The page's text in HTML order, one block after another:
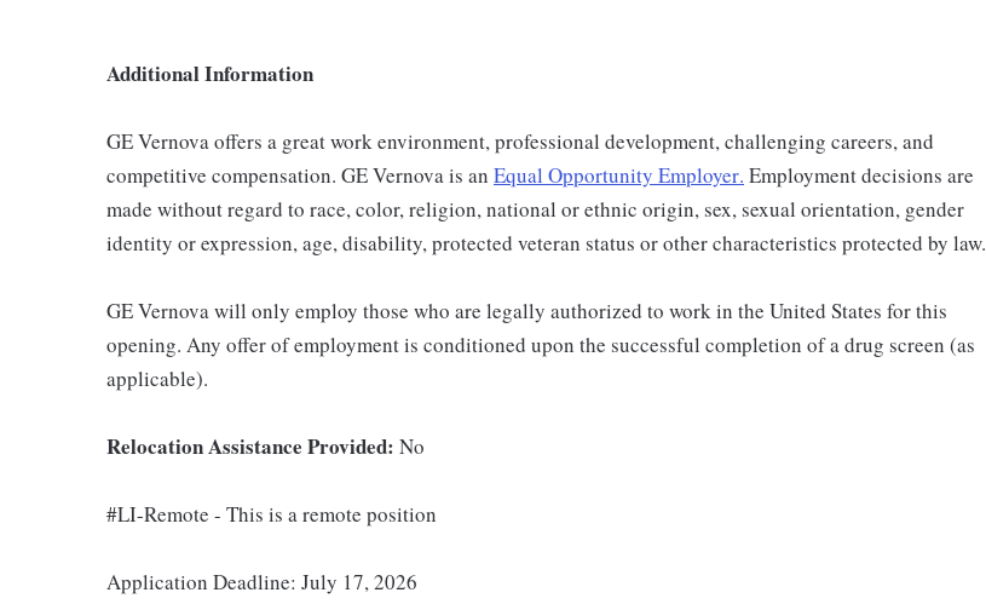
Additional Information
GE Vernova offers a great work environment, professional development, challenging careers, and
competitive compensation. GE Vernova is an Equal Opportunity Employer. Employment decisions are
made without regard to race, color, religion, national or ethnic origin, sex, sexual orientation, gender
identity or expression, age, disability, protected veteran status or other characteristics protected by law.
GE Vernova will only employ those who are legally authorized to work in the United States for this
opening. Any offer of employment is conditioned upon the successful completion of a drug screen (as
applicable).
Relocation Assistance Provided: No
#LI-Remote - This is a remote position
Application Deadline: July 17, 2026